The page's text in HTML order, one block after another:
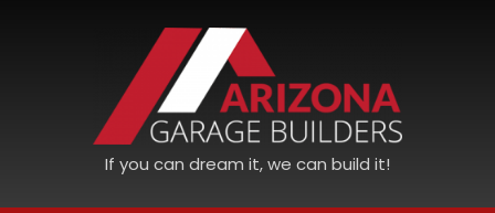
If you can dream it, we can build it!